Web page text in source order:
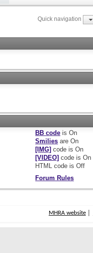
Quick navigation
BB code isOn
Smilies areOn
[IMG] code isOn
[VIDEO] code isOn
HTML code isOff
Forum Rules
MHRA website